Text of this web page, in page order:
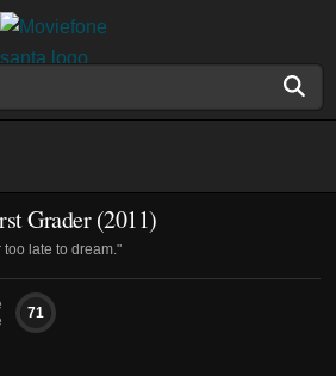
Grader (2011)
too late to dream."
71